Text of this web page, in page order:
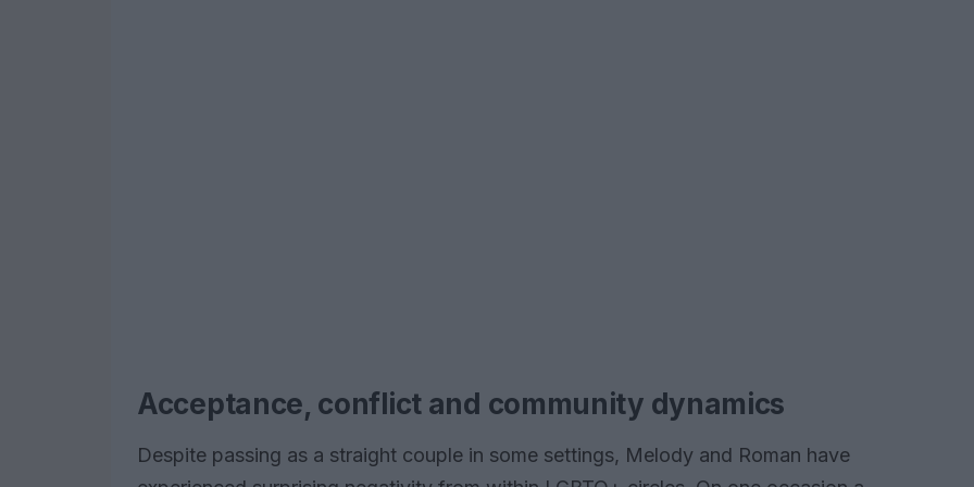
Acceptance, conflict and community dynamics
Despite passing as a straight couple in some settings, Melody and Roman have